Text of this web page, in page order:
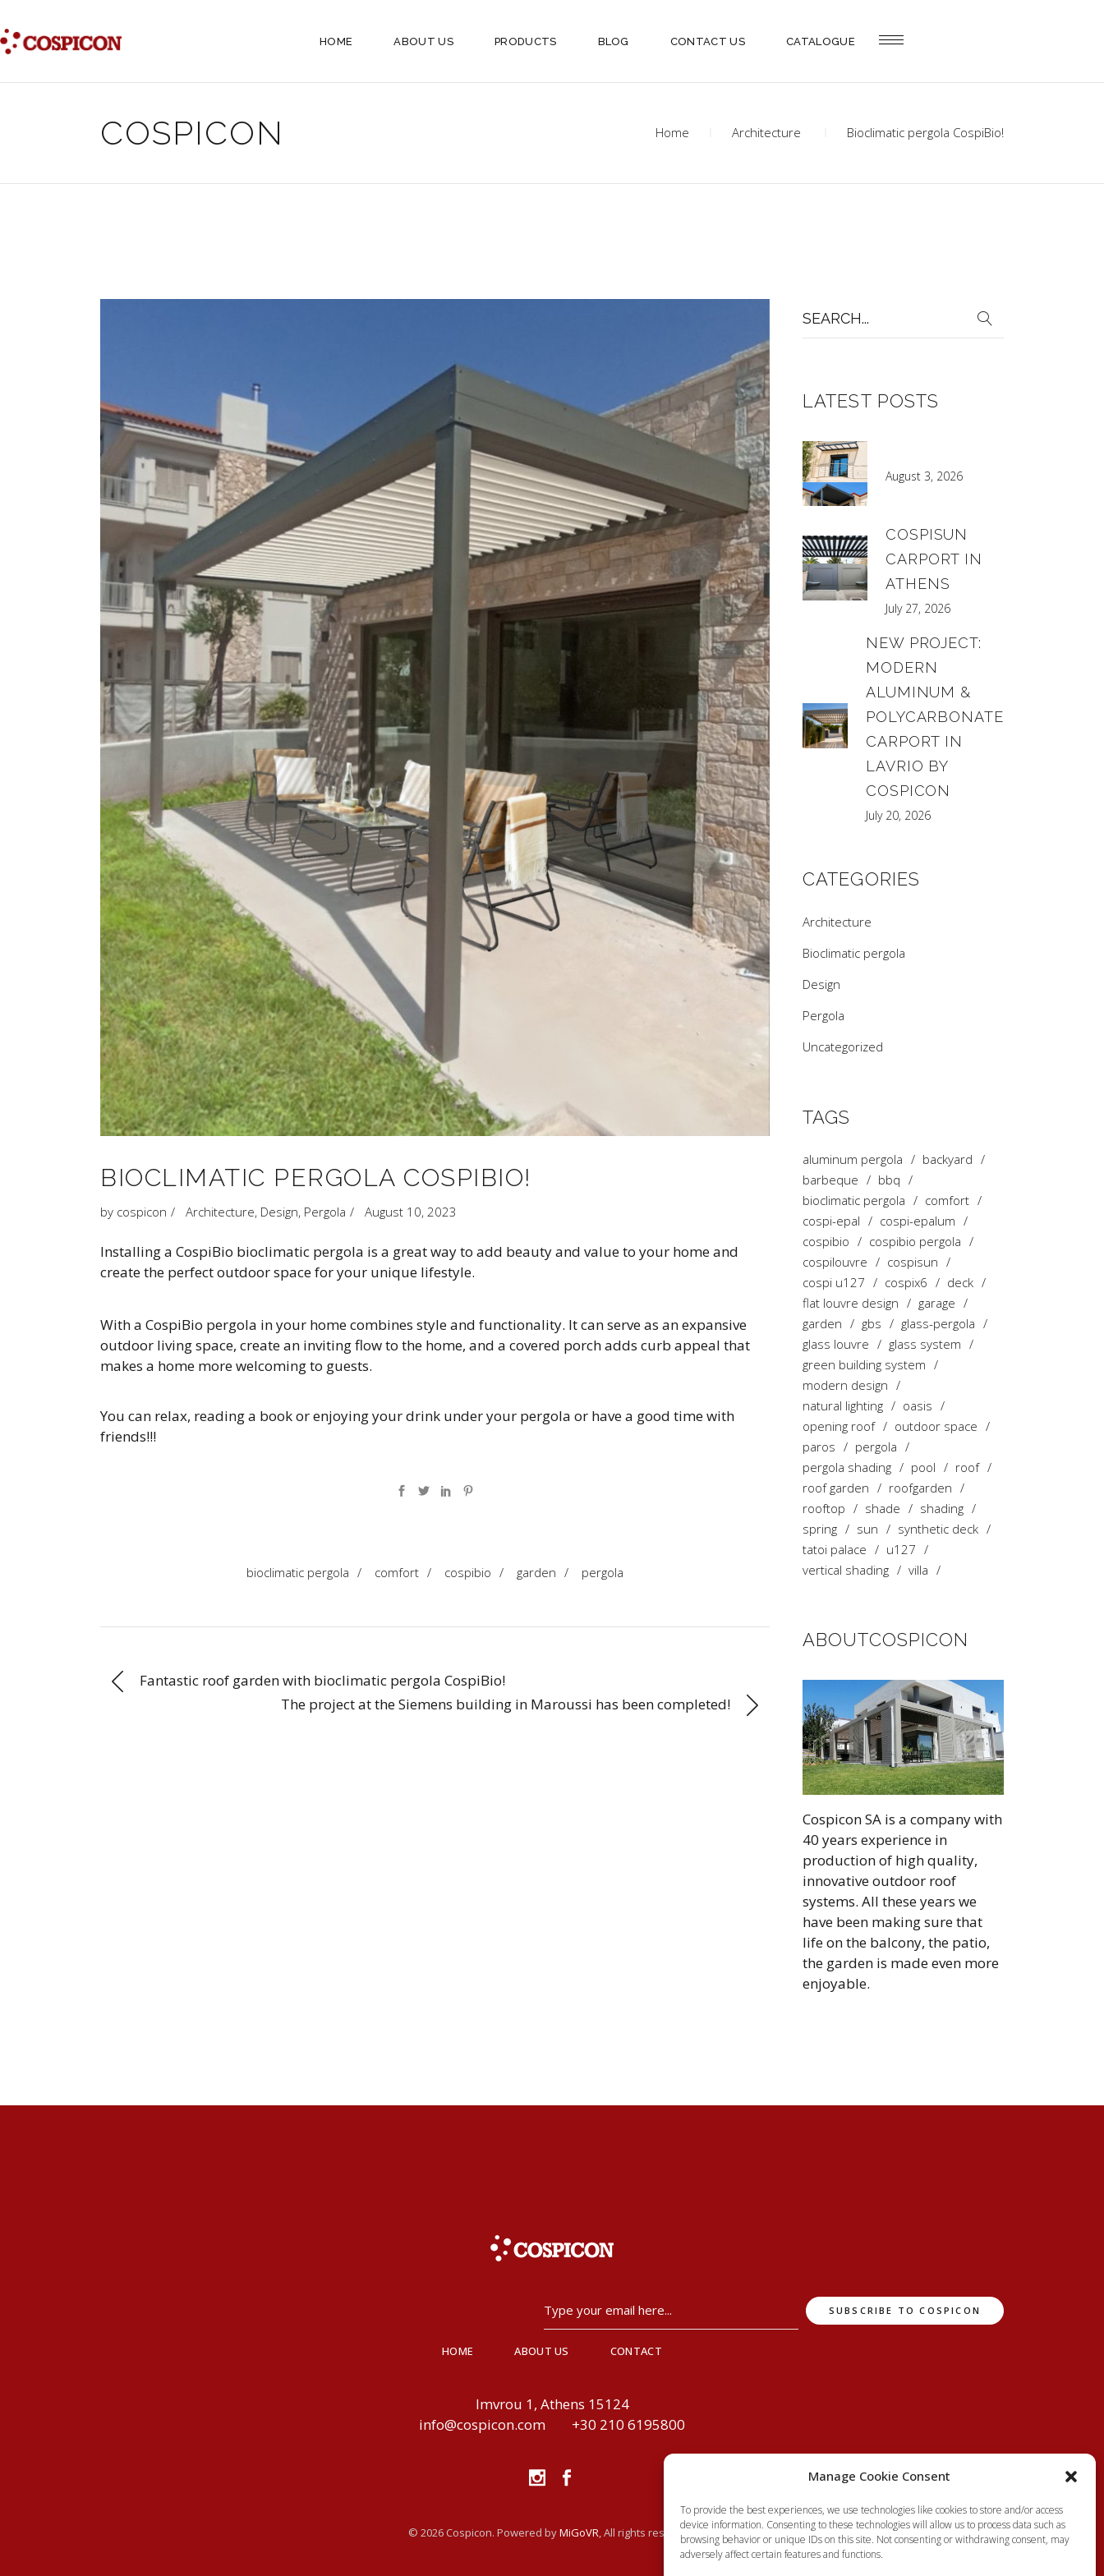
Manage Cookie Consent
To provide the best experiences, we use technologies like cookies to store and/or access
device information. Consenting to these technologies will allow us to process data such as
browsing behavior or unique IDs on this site. Not consenting or withdrawing consent, may
adversely affect certain features and functions.
HOME ABOUT US PRODUCTS BLOG CONTACT US CATALOGUE
COSPICON Home Architecture Bioclimatic pergola CospiBio!
BIOCLIMATIC PERGOLA COSPIBIO!
by cospicon Architecture, Design, Pergola August 10, 2023
Installing a CospiBio bioclimatic pergola is a great way to add beauty and value to your home and
create the perfect outdoor space for your unique lifestyle.
With a CospiBio pergola in your home combines style and functionality. It can serve as an expansive
outdoor living space, create an inviting flow to the home, and a covered porch adds curb appeal that
makes a home more welcoming to guests.
You can relax, reading a book or enjoying your drink under your pergola or have a good time with
friends!!!
bioclimatic pergola / comfort / cospibio / garden / pergola
Fantastic roof garden with bioclimatic pergola CospiBio!
The project at the Siemens building in Maroussi has been completed!
for:
LATEST POSTS
August 3, 2026
COSPISUN
CARPORT IN
ATHENS
July 27, 2026
NEW PROJECT:
MODERN
ALUMINUM &
POLYCARBONATE
CARPORT IN
LAVRIO BY
COSPICON
July 20, 2026
CATEGORIES
Architecture
Bioclimatic pergola
Design
Pergola
Uncategorized
TAGS
aluminum pergola
backyard
barbeque
bbq
bioclimatic pergola
comfort
cospi-epal
cospi-epalum
cospibio
cospibio pergola
cospilouvre
cospisun
cospi u127
cospix6
deck
flat louvre design
garage
garden
gbs
glass-pergola
glass louvre
glass system
green building system
modern design
natural lighting
oasis
opening roof
outdoor space
paros
pergola
pergola shading
pool
roof
roof garden
roofgarden
rooftop
shade
shading
spring
sun
synthetic deck
tatoi palace
u127
vertical shading
villa
ABOUTCOSPICON
Cospicon SA is a company with
40 years experience in
production of high quality,
innovative outdoor roof
systems. All these years we
have been making sure that
life on the balcony, the patio,
the garden is made even more
enjoyable.
HOME ABOUT US CONTACT
Imvrou 1, Athens 15124
info@cospicon.com
+30 210 6195800
© 2026 Cospicon. Powered byMiGoVR, All rights reserved.